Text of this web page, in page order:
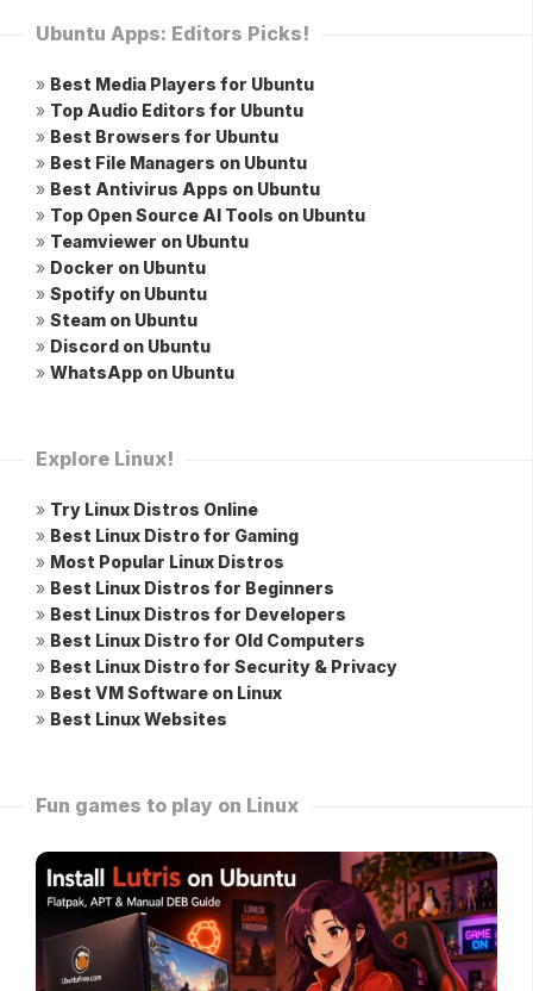
Ubuntu Apps: Editors Picks!
» Best Media Players for Ubuntu
» Top Audio Editors for Ubuntu
» Best Browsers for Ubuntu
» Best File Managers on Ubuntu
» Best Antivirus Apps on Ubuntu
» Top Open Source AI Tools on Ubuntu
» Teamviewer on Ubuntu
» Docker on Ubuntu
» Spotify on Ubuntu
» Steam on Ubuntu
» Discord on Ubuntu
» WhatsApp on Ubuntu
Explore Linux!
» Try Linux Distros Online
» Best Linux Distro for Gaming
» Most Popular Linux Distros
» Best Linux Distros for Beginners
» Best Linux Distros for Developers
» Best Linux Distro for Old Computers
» Best Linux Distro for Security & Privacy
» Best VM Software on Linux
» Best Linux Websites
Fun games to play on Linux